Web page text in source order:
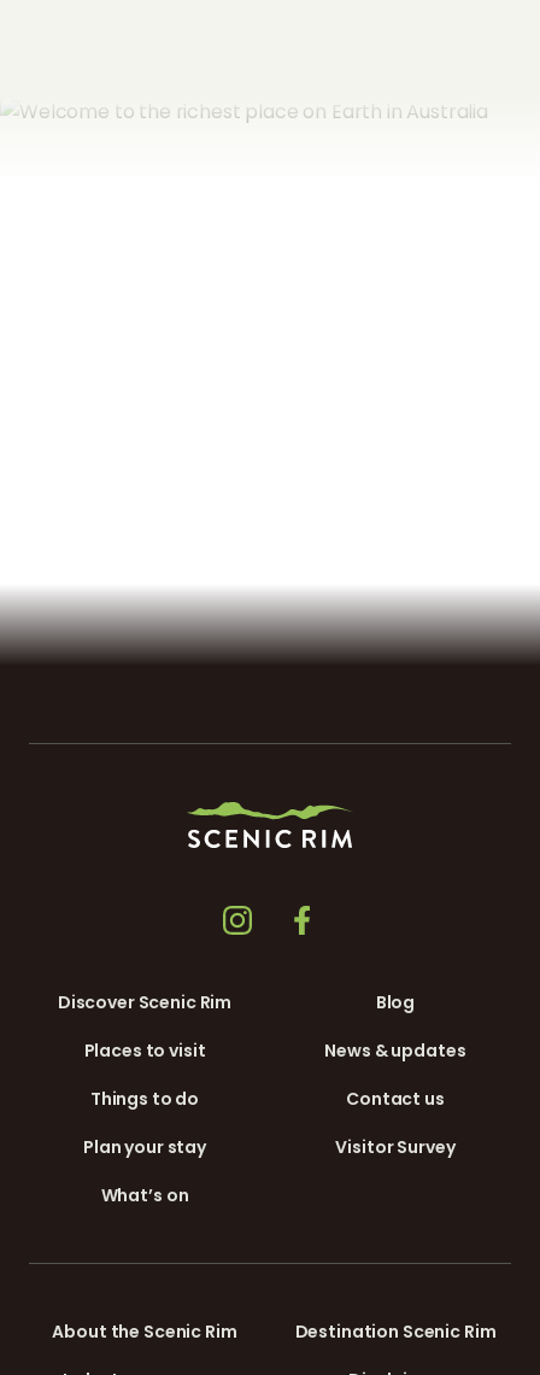
Discover Scenic Rim
Places to visit
Things to do
Plan your stay
What’s on
Blog
News & updates
Contact us
Visitor Survey
About the Scenic Rim
Destination Scenic Rim